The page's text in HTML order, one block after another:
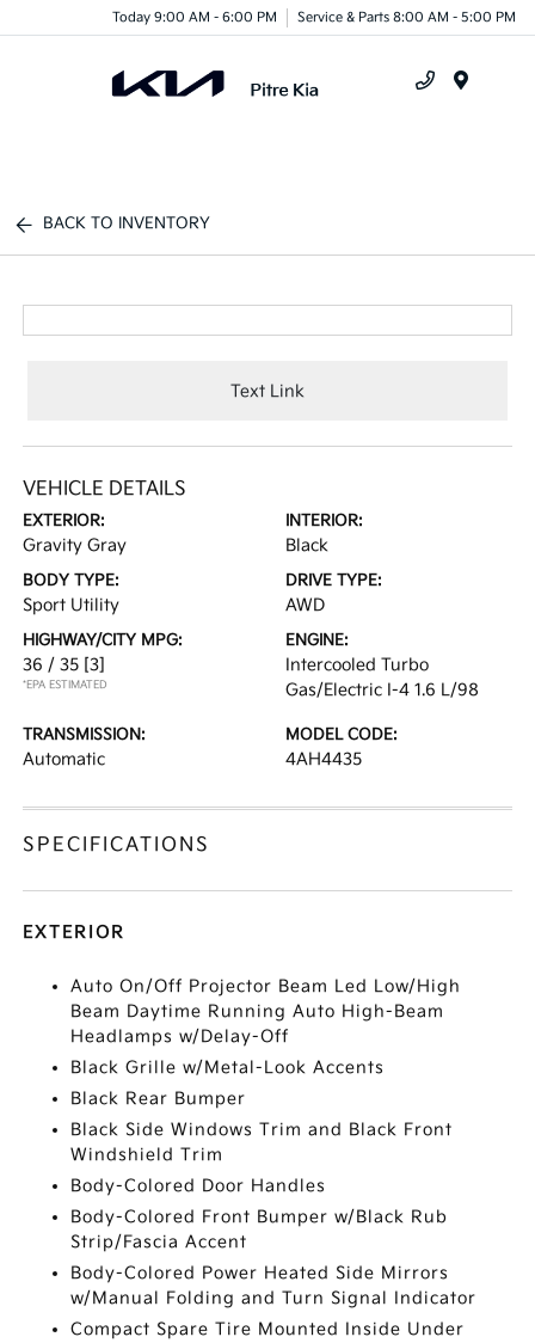
Today 9:00 AM - 6:00 PM Service & Parts 8:00 AM - 5:00 PM
BACK TO INVENTORY
Text Link
VEHICLE DETAILS
EXTERIOR:
Gravity Gray
INTERIOR:
Black
BODY TYPE:
Sport Utility
DRIVE TYPE:
AWD
HIGHWAY/CITY MPG:
36 / 35 [3]
*EPA ESTIMATED
ENGINE:
Intercooled Turbo
Gas/Electric I-4 1.6 L/98
TRANSMISSION:
Automatic
MODEL CODE:
4AH4435
SPECIFICATIONS
EXTERIOR
Auto On/Off Projector Beam Led Low/High
Beam Daytime Running Auto High-Beam
Headlamps w/Delay-Off
Black Grille w/Metal-Look Accents
Black Rear Bumper
Black Side Windows Trim and Black Front
Windshield Trim
Body-Colored Door Handles
Body-Colored Front Bumper w/Black Rub
Strip/Fascia Accent
Body-Colored Power Heated Side Mirrors
w/Manual Folding and Turn Signal Indicator
Compact Spare Tire Mounted Inside Under